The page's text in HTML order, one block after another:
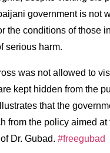
government is not
the conditions of those
serious harm.
was not allowed to
kept hidden from the
that the
from the policy aimed at
Dr. Gubad. #freegubad